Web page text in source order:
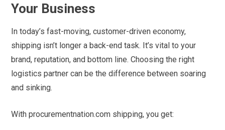
Your Business
In today’s fast-moving, customer-driven economy,
shipping isn’t longer a back-end task. It’s vital to your
brand, reputation, and bottom line. Choosing the right
logistics partner can be the difference between soaring
and sinking.
With procurementnation.com shipping, you get: